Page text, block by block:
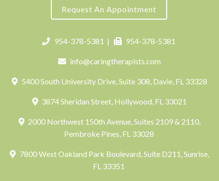
Request An Appointment
954-378-5381 | 954-378-5381
info@caringtherapists.com
5400 South University Drive, Suite 308, Davie, FL 33328
3874 Sheridan Street, Hollywood, FL 33021
2000 Northwest 150th Avenue, Suites 2109 & 2110,
Pembroke Pines, FL 33028
7800 West Oakland Park Boulevard, Suite D211, Sunrise,
FL 33351